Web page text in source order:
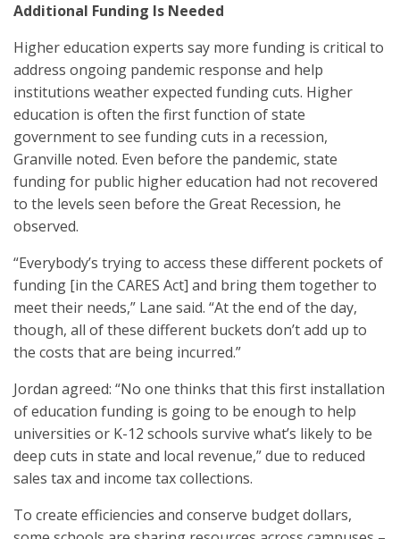
Additional Funding Is Needed
Higher education experts say more funding is critical to
address ongoing pandemic response and help
institutions weather expected funding cuts. Higher
education is often the first function of state
government to see funding cuts in a recession,
Granville noted. Even before the pandemic, state
funding for public higher education had not recovered
to the levels seen before the Great Recession, he
observed.
“Everybody’s trying to access these different pockets of
funding [in the CARES Act] and bring them together to
meet their needs,” Lane said. “At the end of the day,
though, all of these different buckets don’t add up to
the costs that are being incurred.”
Jordan agreed: “No one thinks that this first installation
of education funding is going to be enough to help
universities or K-12 schools survive what’s likely to be
deep cuts in state and local revenue,” due to reduced
sales tax and income tax collections.
To create efficiencies and conserve budget dollars,